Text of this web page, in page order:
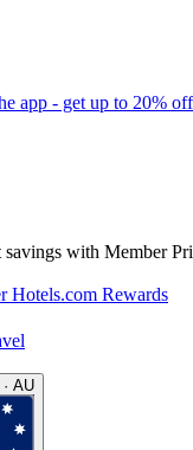
app - get up to 20%
with Member
Hotels.com Rewards
AU